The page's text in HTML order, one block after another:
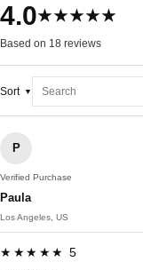
4.0★★★★★
Based on 18 reviews
Sort
P
Verified Purchase
Paula
Los Angeles, US
★★★★★ 5